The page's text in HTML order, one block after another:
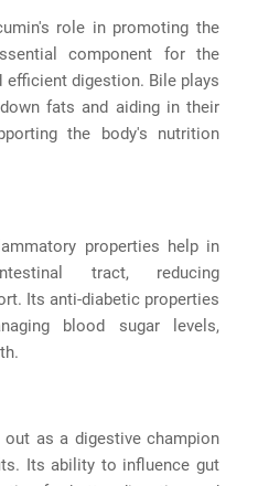
role in promoting the
component for the
digestion. Bile plays
fats and aiding in their
the body's nutrition
properties help in
tract, reducing
Its anti-diabetic properties
blood sugar levels,
as a digestive champion
Its ability to influence gut